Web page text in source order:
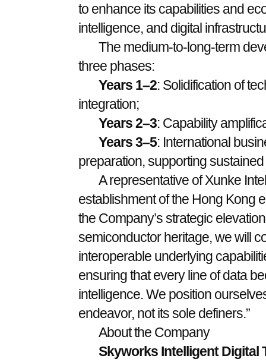
to enhance its capabilities and
intelligence, and digital
The medium-to-long-term
three phases:
Years 1–2: Solidification of
integration;
Years 2–3: Capability
Years 3–5: International
preparation, supporting
A representative of Xunke
establishment of the Hong Kong
the Company’s strategic
semiconductor heritage, we will
interoperable underlying
ensuring that every line of data
intelligence. We position
endeavor, not its sole definers.”
About the Company
Skyworks Intelligent Digital